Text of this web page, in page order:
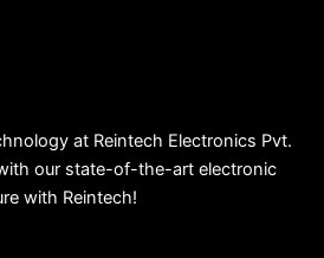
at Reintech Electronics Pvt.
our state-of-the-art electronic
with Reintech!